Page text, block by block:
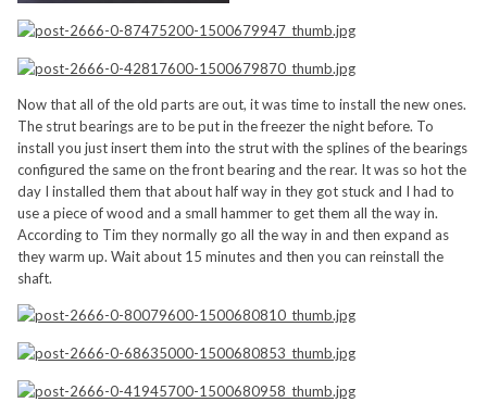
Now that all of the old parts are out, it was time to install the new ones.
The strut bearings are to be put in the freezer the night before. To
install you just insert them into the strut with the splines of the bearings
configured the same on the front bearing and the rear. It was so hot the
day I installed them that about half way in they got stuck and I had to
use a piece of wood and a small hammer to get them all the way in.
According to Tim they normally go all the way in and then expand as
they warm up. Wait about 15 minutes and then you can reinstall the
shaft.